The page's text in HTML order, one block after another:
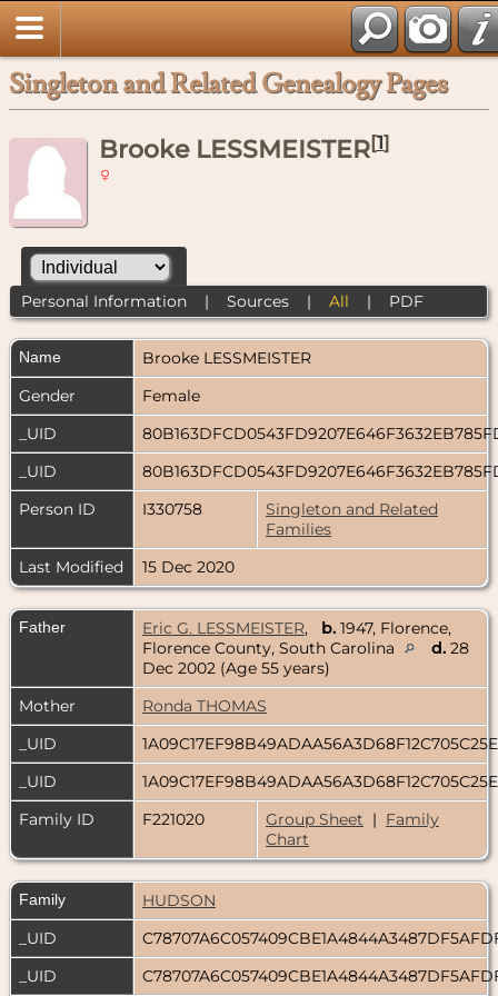
Singleton and Related Genealogy Pages
Brooke LESSMEISTER[1]
Personal Information| Sources| All | PDF
Name Brooke LESSMEISTER
Gender
Female
_UID
_UID
Person ID
I330758
Singleton and Related
Families
Last Modified
15 Dec 2020
Father Eric G. LESSMEISTER, b. 1947, Florence,
Florence County, South Carolina
d. 28
Dec 2002 (Age 55 years)
Mother
Ronda THOMAS
_UID
_UID
Family ID
F221020 Group Sheet | Family
Chart
Family
HUDSON
_UID
_UID